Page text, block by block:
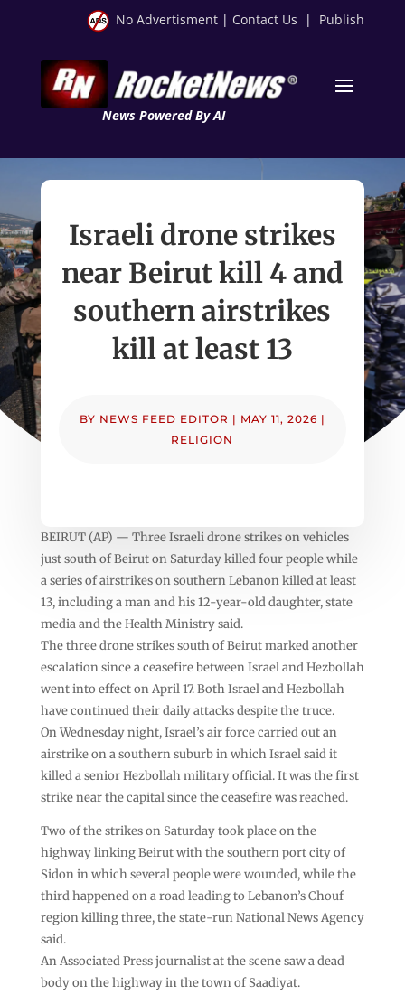
No Advertisment | Contact Us | Publish
News Powered By AI
Israeli drone strikes
near Beirut kill 4 and
southern airstrikes
kill at least 13
BY NEWS FEED EDITOR | MAY 11, 2026 |
RELIGION
BEIRUT (AP) — Three Israeli drone strikes on vehicles
just south of Beirut on Saturday killed four people while
a series of airstrikes on southern Lebanon killed at least
13, including a man and his 12-year-old daughter, state
media and the Health Ministry said.
The three drone strikes south of Beirut marked another
escalation since a ceasefire between Israel and Hezbollah
went into effect on April 17. Both Israel and Hezbollah
have continued their daily attacks despite the truce.
On Wednesday night, Israel’s air force carried out an
airstrike on a southern suburb in which Israel said it
killed a senior Hezbollah military official. It was the first
strike near the capital since the ceasefire was reached.
Two of the strikes on Saturday took place on the
highway linking Beirut with the southern port city of
Sidon in which several people were wounded, while the
third happened on a road leading to Lebanon’s Chouf
region killing three, the state-run National News Agency
said.
An Associated Press journalist at the scene saw a dead
body on the highway in the town of Saadiyat.